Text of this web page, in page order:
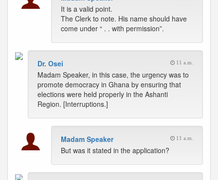
It is a valid point.
The Clerk to note. His name should have
come under “ . . with permission”.
Dr. Osei 11 a.m.
Madam Speaker, in this case, the urgency was to
promote democracy in Ghana by ensuring that
elections were held properly in the Ashanti
Region. [Interruptions.]
Madam Speaker 11 a.m.
But was it stated in the application?